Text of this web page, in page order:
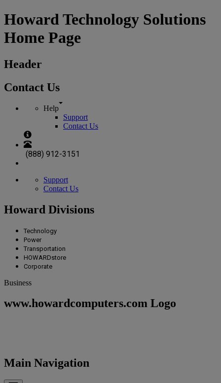
Howard Technology Solutions
Home Page
Header
Contact Us
Help
Support
Contact Us
(888) 912-3151
Support
Contact Us
Howard Divisions
Technology
Power
Transportation
HOWARDstore
Corporate
Business
www.howardcomputers.com Logo
Main Navigation